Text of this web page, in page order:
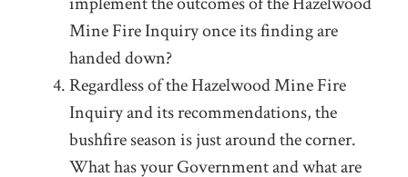
Mine Fire Inquiry once its finding are
handed down?
Regardless of the Hazelwood Mine Fire
Inquiry and its recommendations, the
bushfire season is just around the corner.
What has your Government and what are